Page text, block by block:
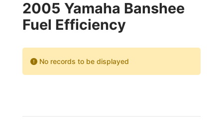
2005 Yamaha Banshee
Fuel Efficiency
No records to be displayed